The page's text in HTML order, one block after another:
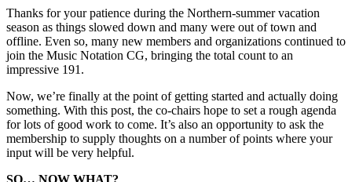
Thanks for your patience during the Northern-summer vacation
season as things slowed down and many were out of town and
offline. Even so, many new members and organizations continued to
join the Music Notation CG, bringing the total count to an
impressive 191.
Now, we’re finally at the point of getting started and actually doing
something. With this post, the co-chairs hope to set a rough agenda
for lots of good work to come. It’s also an opportunity to ask the
membership to supply thoughts on a number of points where your
input will be very helpful.